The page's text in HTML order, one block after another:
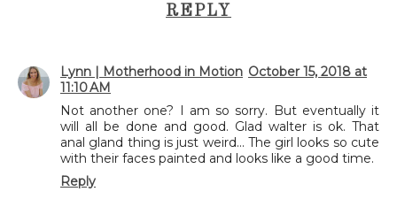
REPLY
Lynn | Motherhood in Motion October 15, 2018 at
11:10 AM
Not another one? I am so sorry. But eventually it
will all be done and good. Glad walter is ok. That
anal gland thing is just weird... The girl looks so cute
with their faces painted and looks like a good time.
Reply